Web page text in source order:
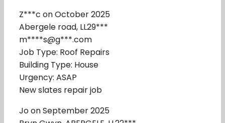
Z***c on October 2025
Abergele road, LL29***
m****s@g***.com
Job Type: Roof Repairs
Building Type: House
Urgency: ASAP
New slates repair job
Jo on September 2025